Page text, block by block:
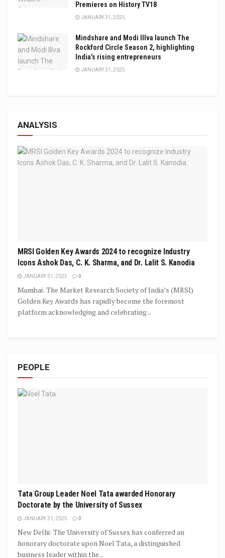
Premieres on History TV18
JANUARY 31, 2025
Mindshare and Modi Illva launch The
Rockford Circle Season 2, highlighting
India’s rising entrepreneurs
JANUARY 31, 2025
ANALYSIS
MRSI Golden Key Awards 2024 to recognize Industry
Icons Ashok Das, C. K. Sharma, and Dr. Lalit S. Kanodia
JANUARY 31, 2025 0
Mumbai: The Market Research Society of India’s (MRSI)
Golden Key Awards has rapidly become the foremost
platform acknowledging and celebrating...
PEOPLE
Tata Group Leader Noel Tata awarded Honorary
Doctorate by the University of Sussex
JANUARY 31, 2025 0
New Delhi: The University of Sussex has conferred an
honorary doctorate upon Noel Tata, a distinguished
business leader within the...